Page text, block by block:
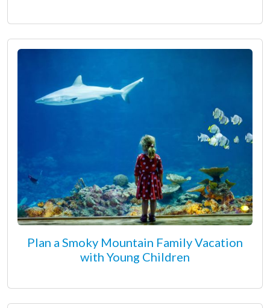
Plan a Smoky Mountain Family Vacation
with Young Children